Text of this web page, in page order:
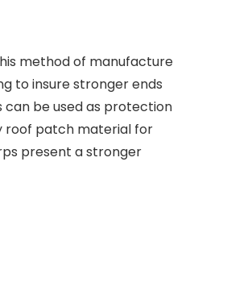
method of manufacture
to insure stronger ends
can be used as protection
roof patch material for
present a stronger